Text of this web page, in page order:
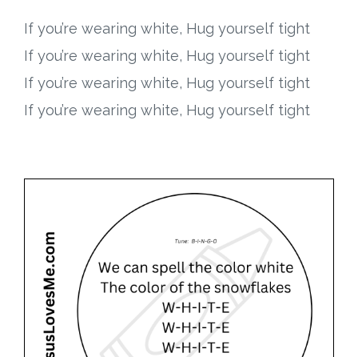
If you’re wearing white, Hug yourself tight
If you’re wearing white, Hug yourself tight
If you’re wearing white, Hug yourself tight
If you’re wearing white, Hug yourself tight